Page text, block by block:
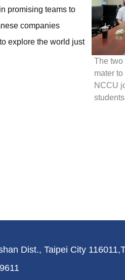
The two
mater
NCCU
promising teams to
companies
explore the world just
Dist., Taipei City